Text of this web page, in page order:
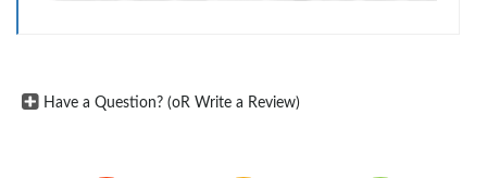
Have a Question? (oR Write a Review)